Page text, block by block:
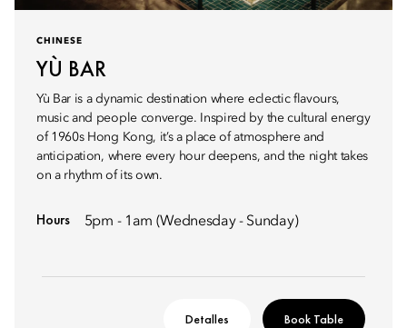
CHINESE
YÙ BAR
Yù Bar is a dynamic destination where eclectic flavours,
music and people converge. Inspired by the cultural energy
of 1960s Hong Kong, it’s a place of atmosphere and
anticipation, where every hour deepens, and the night takes
on a rhythm of its own. ​
Hours 5pm - 1am (Wednesday - Sunday)
Detalles Book Table